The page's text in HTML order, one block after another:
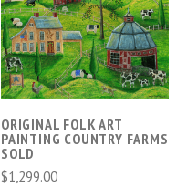
ORIGINAL FOLK ART
PAINTING COUNTRY FARMS
SOLD
$1,299.00